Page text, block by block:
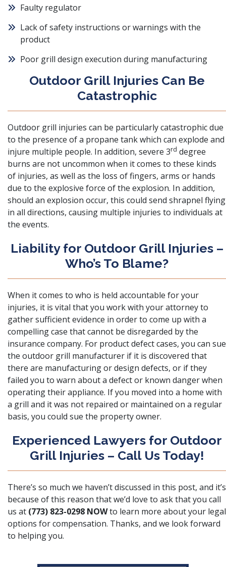
Faulty regulator
Lack of safety instructions or warnings with the
product
Poor grill design execution during manufacturing
Outdoor Grill Injuries Can Be
Catastrophic
Outdoor grill injuries can be particularly catastrophic due
to the presence of a propane tank which can explode and
injure multiple people. In addition, severe 3rd degree
burns are not uncommon when it comes to these kinds
of injuries, as well as the loss of fingers, arms or hands
due to the explosive force of the explosion. In addition,
should an explosion occur, this could send shrapnel flying
in all directions, causing multiple injuries to individuals at
the events.
Liability for Outdoor Grill Injuries –
Who’s To Blame?
When it comes to who is held accountable for your
injuries, it is vital that you work with your attorney to
gather sufficient evidence in order to come up with a
compelling case that cannot be disregarded by the
insurance company. For product defect cases, you can sue
the outdoor grill manufacturer if it is discovered that
there are manufacturing or design defects, or if they
failed you to warn about a defect or known danger when
operating their appliance. If you moved into a home with
a grill and it was not repaired or maintained on a regular
basis, you could sue the property owner.
Experienced Lawyers for Outdoor
Grill Injuries – Call Us Today!
There’s so much we haven’t discussed in this post, and it’s
because of this reason that we’d love to ask that you call
us at (773) 823-0298 NOWto learn more about your legal
options for compensation. Thanks, and we look forward
to helping you.